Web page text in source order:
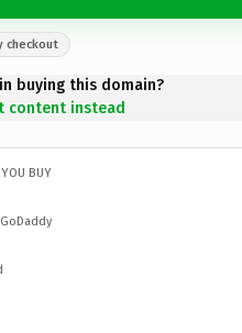
checkout
buying this domain?
content instead
BUY